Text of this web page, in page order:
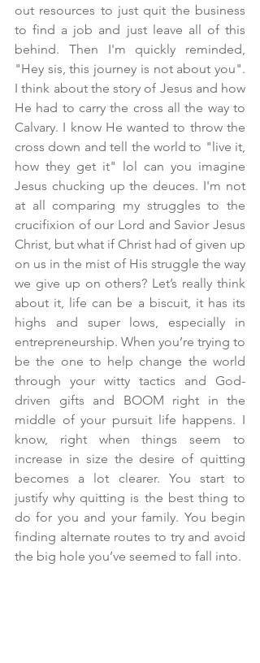
out resources to just quit the business
to find a job and just leave all of this
behind. Then I'm quickly reminded,
"Hey sis, this journey is not about you".
I think about the story of Jesus and how
He had to carry the cross all the way to
Calvary. I know He wanted to throw the
cross down and tell the world to "live it,
how they get it" lol can you imagine
Jesus chucking up the deuces. I'm not
at all comparing my struggles to the
crucifixion of our Lord and Savior Jesus
Christ, but what if Christ had of given up
on us in the mist of His struggle the way
we give up on others? Let’s really think
about it, life can be a biscuit, it has its
highs and super lows, especially in
entrepreneurship. When you’re trying to
be the one to help change the world
through your witty tactics and God-
driven gifts and BOOM right in the
middle of your pursuit life happens. I
know, right when things seem to
increase in size the desire of quitting
becomes a lot clearer. You start to
justify why quitting is the best thing to
do for you and your family. You begin
finding alternate routes to try and avoid
the big hole you’ve seemed to fall into.